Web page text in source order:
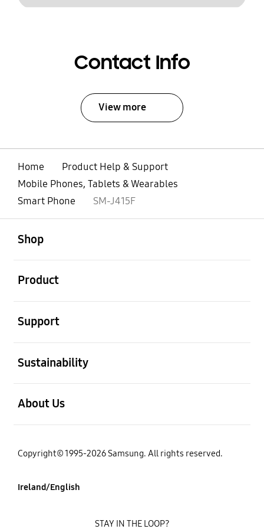
Contact Info
View more
Home
Product Help & Support
Mobile Phones, Tablets & Wearables
Smart Phone
SM-J415F
Shop
Product
Support
Sustainability
About Us
Copyright© 1995-2026 Samsung. All rights reserved.
Ireland/English
STAY IN THE LOOP?